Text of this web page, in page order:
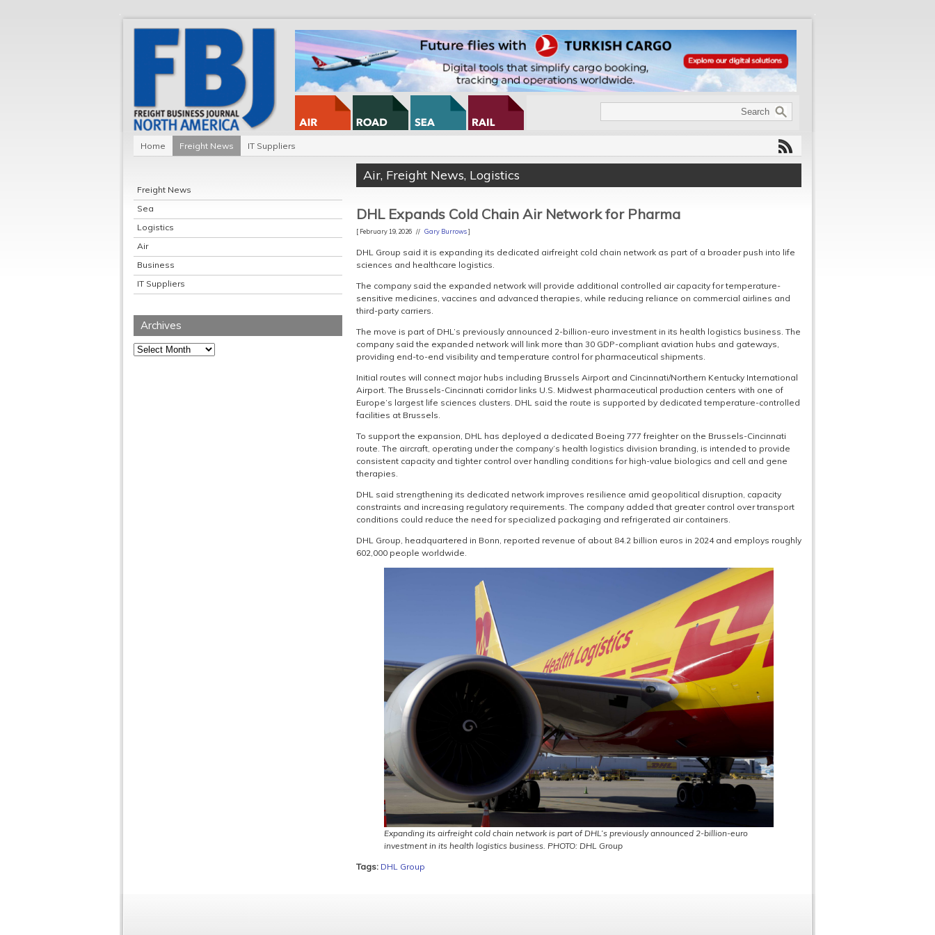
Home Freight News IT Suppliers
Freight News
Sea
Logistics
Air
Business
IT Suppliers
Archives
Archives
Air, Freight News, Logistics
DHL Expands Cold Chain Air Network for Pharma
[ February 19, 2026 // Gary Burrows]
DHL Group said it is expanding its dedicated airfreight cold chain network as part of a broader push into life
sciences and healthcare logistics.
The company said the expanded network will provide additional controlled air capacity for temperature-
sensitive medicines, vaccines and advanced therapies, while reducing reliance on commercial airlines and
third-party carriers.
The move is part of DHL’s previously announced 2-billion-euro investment in its health logistics business. The
company said the expanded network will link more than 30 GDP-compliant aviation hubs and gateways,
providing end-to-end visibility and temperature control for pharmaceutical shipments.
Initial routes will connect major hubs including Brussels Airport and Cincinnati/Northern Kentucky International
Airport. The Brussels-Cincinnati corridor links U.S. Midwest pharmaceutical production centers with one of
Europe’s largest life sciences clusters. DHL said the route is supported by dedicated temperature-controlled
facilities at Brussels.
To support the expansion, DHL has deployed a dedicated Boeing 777 freighter on the Brussels-Cincinnati
route. The aircraft, operating under the company’s health logistics division branding, is intended to provide
consistent capacity and tighter control over handling conditions for high-value biologics and cell and gene
therapies.
DHL said strengthening its dedicated network improves resilience amid geopolitical disruption, capacity
constraints and increasing regulatory requirements. The company added that greater control over transport
conditions could reduce the need for specialized packaging and refrigerated air containers.
DHL Group, headquartered in Bonn, reported revenue of about 84.2 billion euros in 2024 and employs roughly
602,000 people worldwide.
Expanding its airfreight cold chain network is part of DHL’s previously announced 2-billion-euro
investment in its health logistics business. PHOTO: DHL Group
Tags: DHL Group